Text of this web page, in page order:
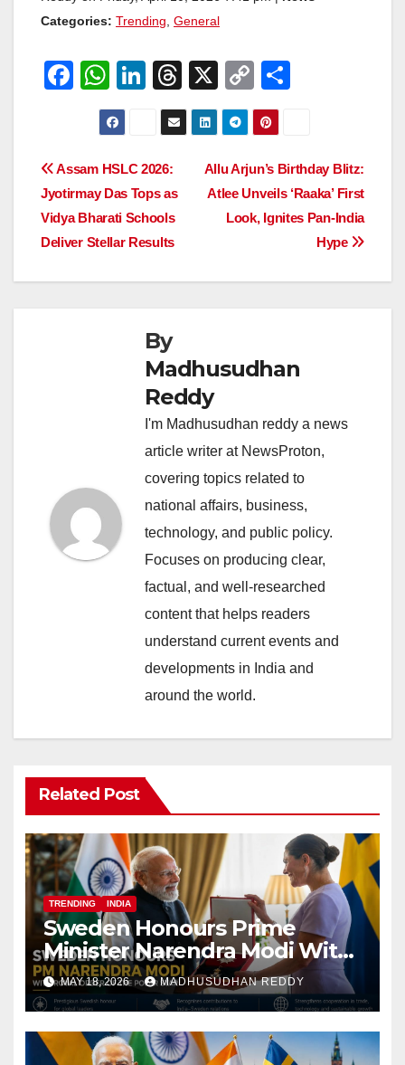
Categories: Trending General
F
e
b
o
o
k
W
h
at
s
A
p
p
Li
n
e
dI
n
T
hr
e
X
C
o
p
y
Li
n
e
Post
navigation
Allu Arjun’s Birthday Blitz:
Atlee Unveils ‘Raaka’ First
Look, Ignites Pan-India
Hype
Assam HSLC 2026:
Jyotirmay Das Tops as
Vidya Bharati Schools
Deliver Stellar Results
By
Madhusudhan
Reddy
I'm Madhusudhan reddy a news
article writer at NewsProton,
covering topics related to
national affairs, business,
technology, and public policy.
Focuses on producing clear,
factual, and well-researched
content that helps readers
understand current events and
developments in India and
around the world.
Related Post
TRENDING INDIA
Sweden Honours Prime
Minister Narendra Modi With
Royal Order of the Polar Star
MAY 18, 2026 MADHUSUDHAN REDDY